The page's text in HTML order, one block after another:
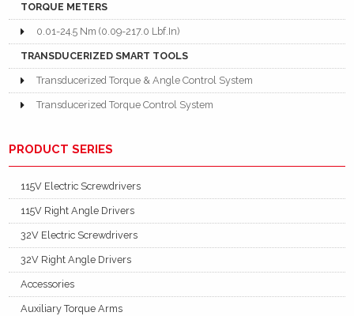
TORQUE METERS
0.01-24.5 Nm (0.09-217.0 Lbf.In)
TRANSDUCERIZED SMART TOOLS
Transducerized Torque & Angle Control System
Transducerized Torque Control System
PRODUCT SERIES
115V Electric Screwdrivers
115V Right Angle Drivers
32V Electric Screwdrivers
32V Right Angle Drivers
Accessories
Auxiliary Torque Arms